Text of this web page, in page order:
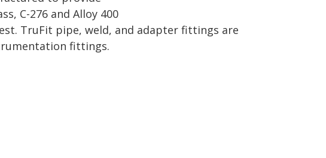
C-276 and Alloy 400
TruFit pipe, weld, and adapter fittings are
fittings.